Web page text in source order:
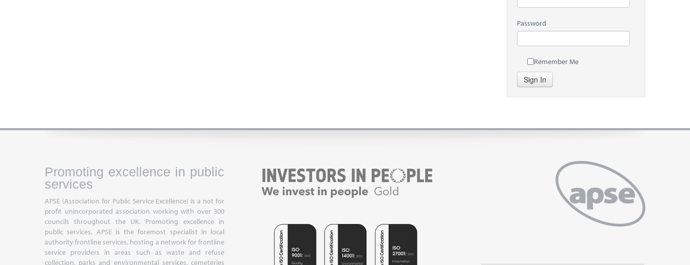
Password
Remember Me
Sign In
Promoting excellence in public
services
APSE (Association for Public Service Excellence) is a not for
profit unincorporated association working with over 300
councils throughout the UK. Promoting excellence in
public services, APSE is the foremost specialist in local
authority frontline services, hosting a network for frontline
service providers in areas such as waste and refuse
collection, parks and environmental services, cemeteries